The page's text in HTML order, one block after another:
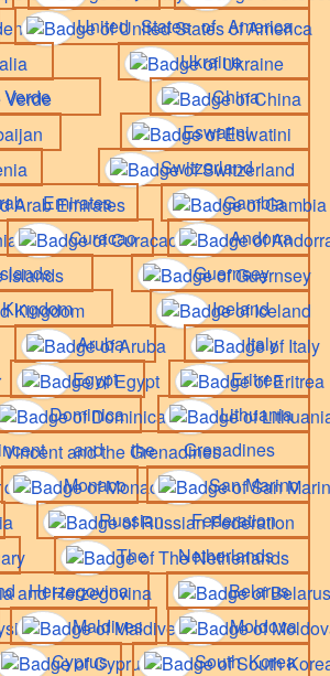
United States of America
Ukraine
China
Eswatini
Switzerland
Emirates
Gambia
Curacao
Andorra
Guernsey
Iceland
Aruba
Italy
Egypt
Eritrea
Dominica
Lithuania
and the Grenadines
Monaco
San Marino
Russian Federation
The Netherlands
Herzegovina
Belarus
Maldives
Moldova
Cyprus
South Korea